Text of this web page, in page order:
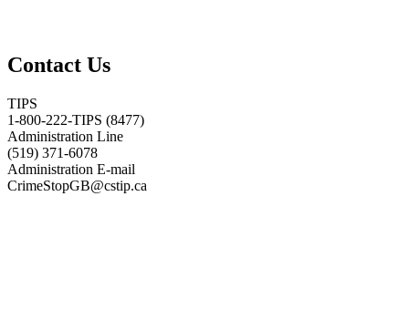
Contact Us
TIPS
1-800-222-TIPS (8477)
Administration Line
(519) 371-6078
Administration E-mail
CrimeStopGB@cstip.ca